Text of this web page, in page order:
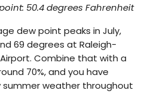
50.4 degrees Fahrenheit
dew point peaks in July,
69 degrees at Raleigh-
Combine that with a
70%, and you have
weather throughout